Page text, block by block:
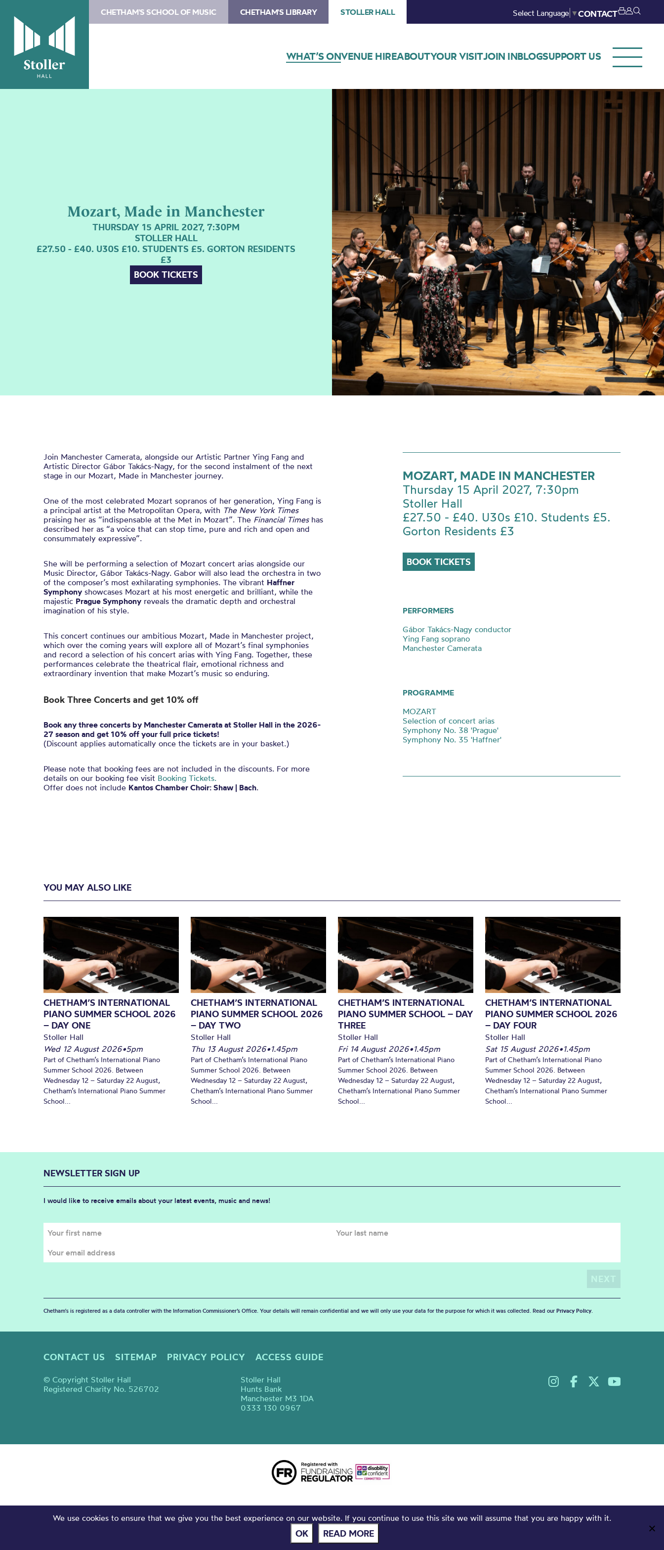
CHETHAM'S SCHOOL OF MUSIC CHETHAM'S LIBRARY STOLLER HALL Select Language ▼CONTACT
WHAT’S ONVENUE HIREABOUTYOUR VISITJOIN INBLOGSUPPORT US
Mozart, Made in Manchester
THURSDAY 15 APRIL 2027, 7:30PM
STOLLER HALL
£27.50 - £40. U30S £10. STUDENTS £5. GORTON RESIDENTS
£3
BOOK TICKETS
Join Manchester Camerata, alongside our Artistic Partner Ying Fang and
Artistic Director Gábor Takács-Nagy, for the second instalment of the next
stage in our Mozart, Made in Manchester journey.
One of the most celebrated Mozart sopranos of her generation, Ying Fang is
a principal artist at the Metropolitan Opera, with The New York Times
praising her as “indispensable at the Met in Mozart”. The Financial Timeshas
described her as “a voice that can stop time, pure and rich and open and
consummately expressive”.
She will be performing a selection of Mozart concert arias alongside our
Music Director, Gábor Takács-Nagy. Gabor will also lead the orchestra in two
of the composer’s most exhilarating symphonies. The vibrant Haffner
Symphony showcases Mozart at his most energetic and brilliant, while the
majestic Prague Symphony reveals the dramatic depth and orchestral
imagination of his style.
This concert continues our ambitious Mozart, Made in Manchester project,
which over the coming years will explore all of Mozart’s final symphonies
and record a selection of his concert arias with Ying Fang. Together, these
performances celebrate the theatrical flair, emotional richness and
extraordinary invention that make Mozart’s music so enduring.
Book Three Concerts and get 10% off
Book any three concerts by Manchester Camerata at Stoller Hall in the 2026-
27 season and get 10% off your full price tickets!
(Discount applies automatically once the tickets are in your basket.)
Please note that booking fees are not included in the discounts. For more
details on our booking fee visit Booking Tickets.
Offer does not include Kantos Chamber Choir: Shaw | Bach.
MOZART, MADE IN MANCHESTER
Thursday 15 April 2027, 7:30pm
Stoller Hall
£27.50 - £40. U30s £10. Students £5.
Gorton Residents £3
BOOK TICKETS
PERFORMERS
Gábor Takács-Nagy conductor
Ying Fang soprano
Manchester Camerata
PROGRAMME
MOZART
Selection of concert arias
Symphony No. 38 'Prague'
Symphony No. 35 'Haffner'
YOU MAY ALSO LIKE
CHETHAM’S INTERNATIONAL
PIANO SUMMER SCHOOL 2026
– DAY ONE
Stoller Hall
Wed 12 August 2026•5pm
Part of Chetham’s International Piano
Summer School 2026. Between
Wednesday 12 – Saturday 22 August,
Chetham’s International Piano Summer
School...
CHETHAM’S INTERNATIONAL
PIANO SUMMER SCHOOL 2026
– DAY TWO
Stoller Hall
Thu 13 August 2026•1.45pm
Part of Chetham’s International Piano
Summer School 2026. Between
Wednesday 12 – Saturday 22 August,
Chetham’s International Piano Summer
School...
CHETHAM’S INTERNATIONAL
PIANO SUMMER SCHOOL – DAY
THREE
Stoller Hall
Fri 14 August 2026•1.45pm
Part of Chetham’s International Piano
Summer School 2026. Between
Wednesday 12 – Saturday 22 August,
Chetham’s International Piano Summer
School...
CHETHAM’S INTERNATIONAL
PIANO SUMMER SCHOOL 2026
– DAY FOUR
Stoller Hall
Sat 15 August 2026•1.45pm
Part of Chetham’s International Piano
Summer School 2026. Between
Wednesday 12 – Saturday 22 August,
Chetham’s International Piano Summer
School...
NEWSLETTER SIGN UP
I would like to receive emails about your latest events, music and news!
Chetham's is registered as a data controller with the Information Commissioner’s Office. Your details will remain confidential and we will only use your data for the purpose for which it was collected. Read our Privacy Policy.
CONTACT US SITEMAP PRIVACY POLICY ACCESS GUIDE
© Copyright Stoller Hall
Registered Charity No. 526702
Stoller Hall
Hunts Bank
Manchester M3 1DA
0333 130 0967
We use cookies to ensure that we give you the best experience on our website. If you continue to use this site we will assume that you are happy with it.
OK READ MORE